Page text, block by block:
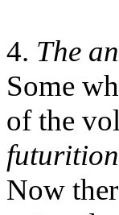
4. The
Some
of the
futurition
Now